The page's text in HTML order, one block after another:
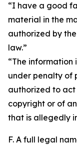
“I have a good
material in the
authorized by
law.”
“The information
under penalty of
authorized to act
copyright or of
that is allegedly
F. A full legal